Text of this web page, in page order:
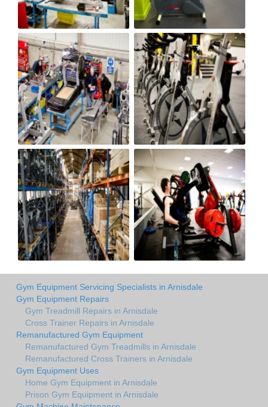
Gym Equipment Servicing Specialists in Arnisdale
Gym Equipment Repairs
Gym Treadmill Repairs in Arnisdale
Cross Trainer Repairs in Arnisdale
Remanufactured Gym Equipment
Remanufactured Gym Treadmills in Arnisdale
Remanufactured Cross Trainers in Arnisdale
Gym Equipment Uses
Home Gym Equipment in Arnisdale
Prison Gym Equipment in Arnisdale